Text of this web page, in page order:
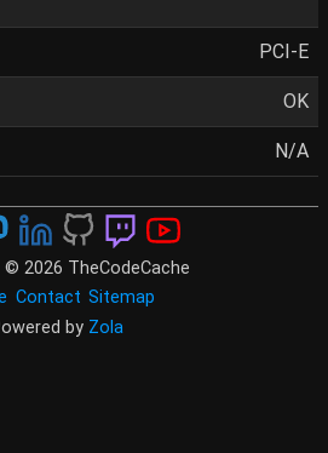
PCI-E
OK
N/A
2026 TheCodeCache
Contact Sitemap
by Zola